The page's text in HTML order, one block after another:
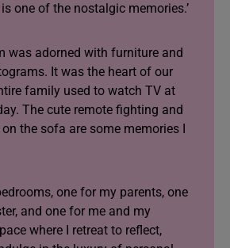
one of the nostalgic memories.’
was adorned with furniture and
It was the heart of our
family used to watch TV at
The cute remote fighting and
the sofa are some memories I
one for my parents, one
and one for me and my
where I retreat to reflect,